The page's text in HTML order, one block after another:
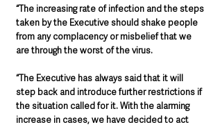
“The increasing rate of infection and the steps
taken by the Executive should shake people
from any complacency or misbelief that we
are through the worst of the virus.
“The Executive has always said that it will
step back and introduce further restrictions if
the situation called for it. With the alarming
increase in cases, we have decided to act